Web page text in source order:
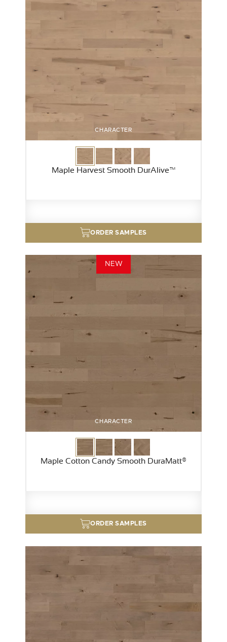
CHARACTER
Maple Harvest Smooth DurAlive™
ORDER SAMPLES
NEW
CHARACTER
Maple Cotton Candy Smooth DuraMatt®
ORDER SAMPLES